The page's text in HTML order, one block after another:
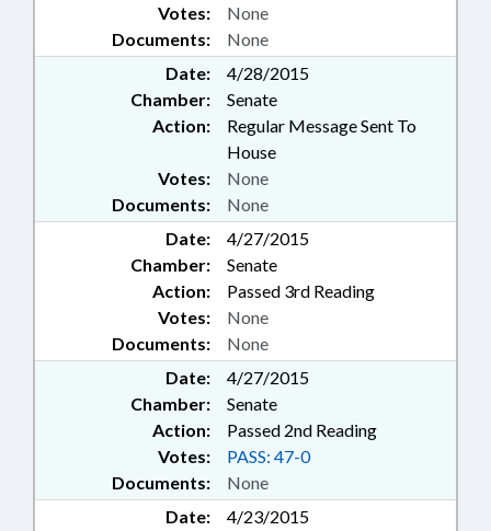
Documents: None
Votes: None
Date:
4/28/2015
Chamber:
Senate
Action:
Regular Message Sent To
House
Documents: None
Votes: None
Date:
4/27/2015
Chamber:
Senate
Action:
Passed 3rd Reading
Documents: None
Votes: None
Date:
4/27/2015
Chamber:
Senate
Action:
Passed 2nd Reading
Documents: None
Votes: PASS: 47-0
Date:
4/23/2015